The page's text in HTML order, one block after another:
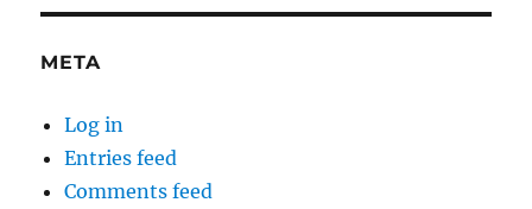
META
Log in
Entries feed
Comments feed